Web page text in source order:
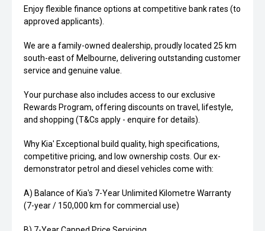
Enjoy flexible finance options at competitive bank rates (to
approved applicants).
We are a family-owned dealership, proudly located 25 km
south-east of Melbourne, delivering outstanding customer
service and genuine value.
Your purchase also includes access to our exclusive
Rewards Program, offering discounts on travel, lifestyle,
and shopping (T&Cs apply - enquire for details).
Why Kia' Exceptional build quality, high specifications,
competitive pricing, and low ownership costs. Our ex-
demonstrator petrol and diesel vehicles come with:
A) Balance of Kia's 7-Year Unlimited Kilometre Warranty
(7-year / 150,000 km for commercial use)